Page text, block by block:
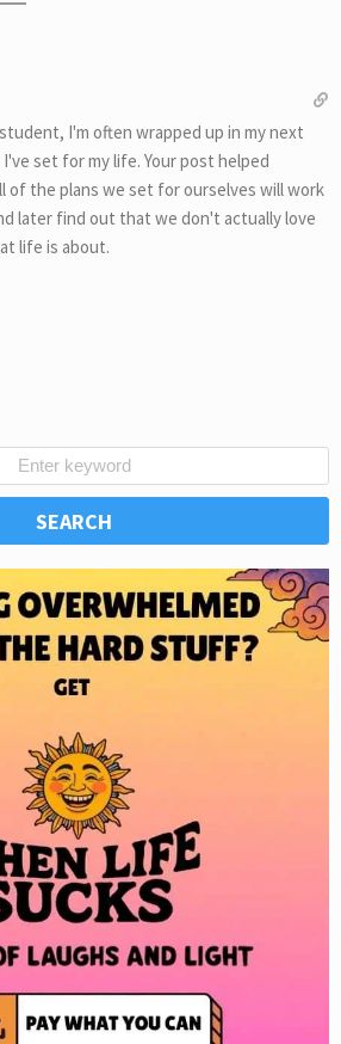
I'm often wrapped up in my next
set for my life. Your post helped
of the plans we set for ourselves will work
later find out that we don't actually love
life is about.